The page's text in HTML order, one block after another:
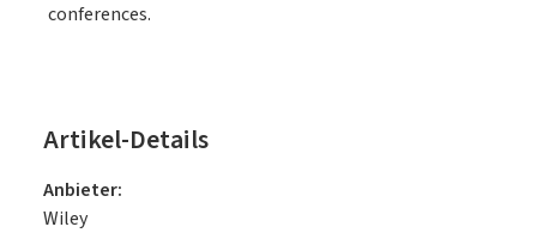
conferences.
Artikel-Details
Anbieter:
Wiley